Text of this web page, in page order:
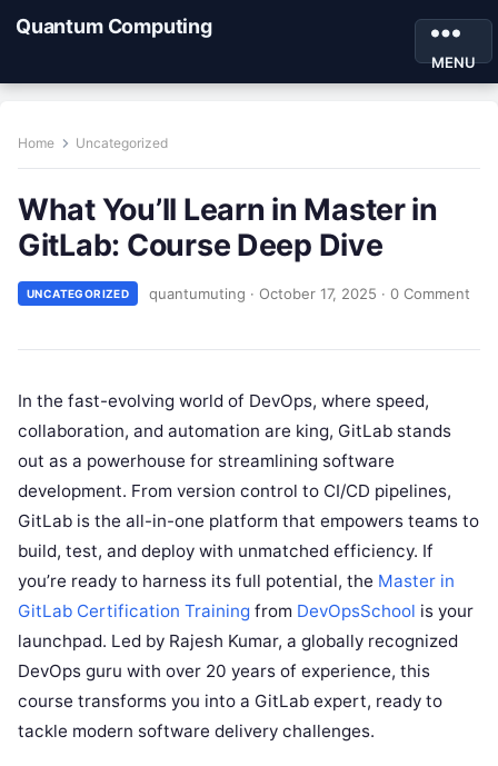
Quantum Computing
MENU
Home Uncategorized
What You’ll Learn in Master in
GitLab: Course Deep Dive
UNCATEGORIZED quantumuting · October 17, 2025 · 0 Comment
In the fast-evolving world of DevOps, where speed,
collaboration, and automation are king, GitLab stands
out as a powerhouse for streamlining software
development. From version control to CI/CD pipelines,
GitLab is the all-in-one platform that empowers teams to
build, test, and deploy with unmatched efficiency. If
you’re ready to harness its full potential, the Master in
GitLab Certification Training from DevOpsSchool is your
launchpad. Led by Rajesh Kumar, a globally recognized
DevOps guru with over 20 years of experience, this
course transforms you into a GitLab expert, ready to
tackle modern software delivery challenges.